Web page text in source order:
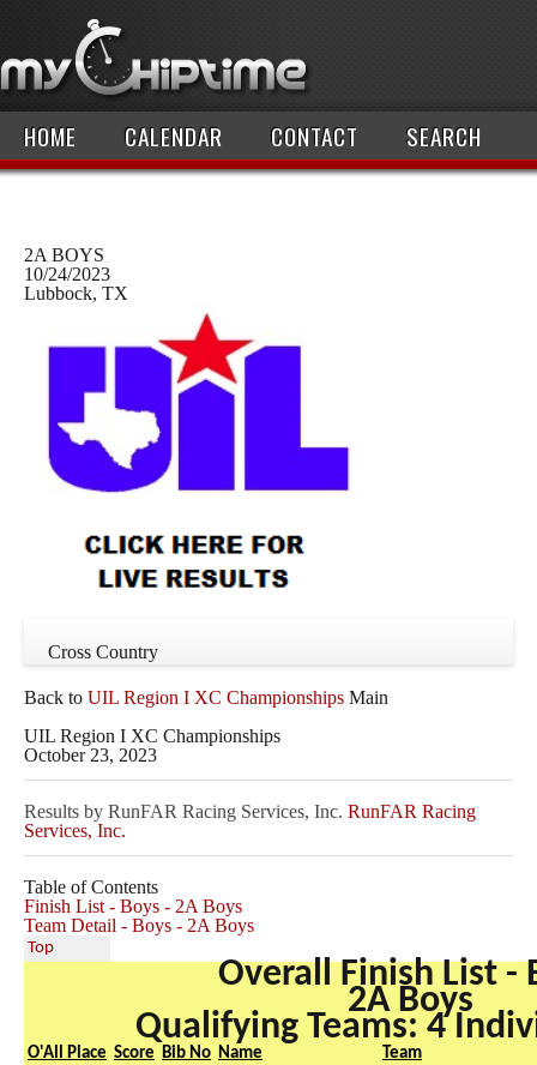
HOME CALENDAR CONTACT SEARCH
2A BOYS
10/24/2023
Lubbock, TX
Cross Country
Back to UIL Region I XC Championships Main
UIL Region I XC Championships
October 23, 2023
Results by RunFAR Racing Services, Inc. RunFAR Racing
Services, Inc.
Table of Contents
Finish List - Boys - 2A Boys
Team Detail - Boys - 2A Boys
Top
Overall Finish List -
2A Boys
Qualifying Teams: 4
O'All Place Score Bib No Name
Team